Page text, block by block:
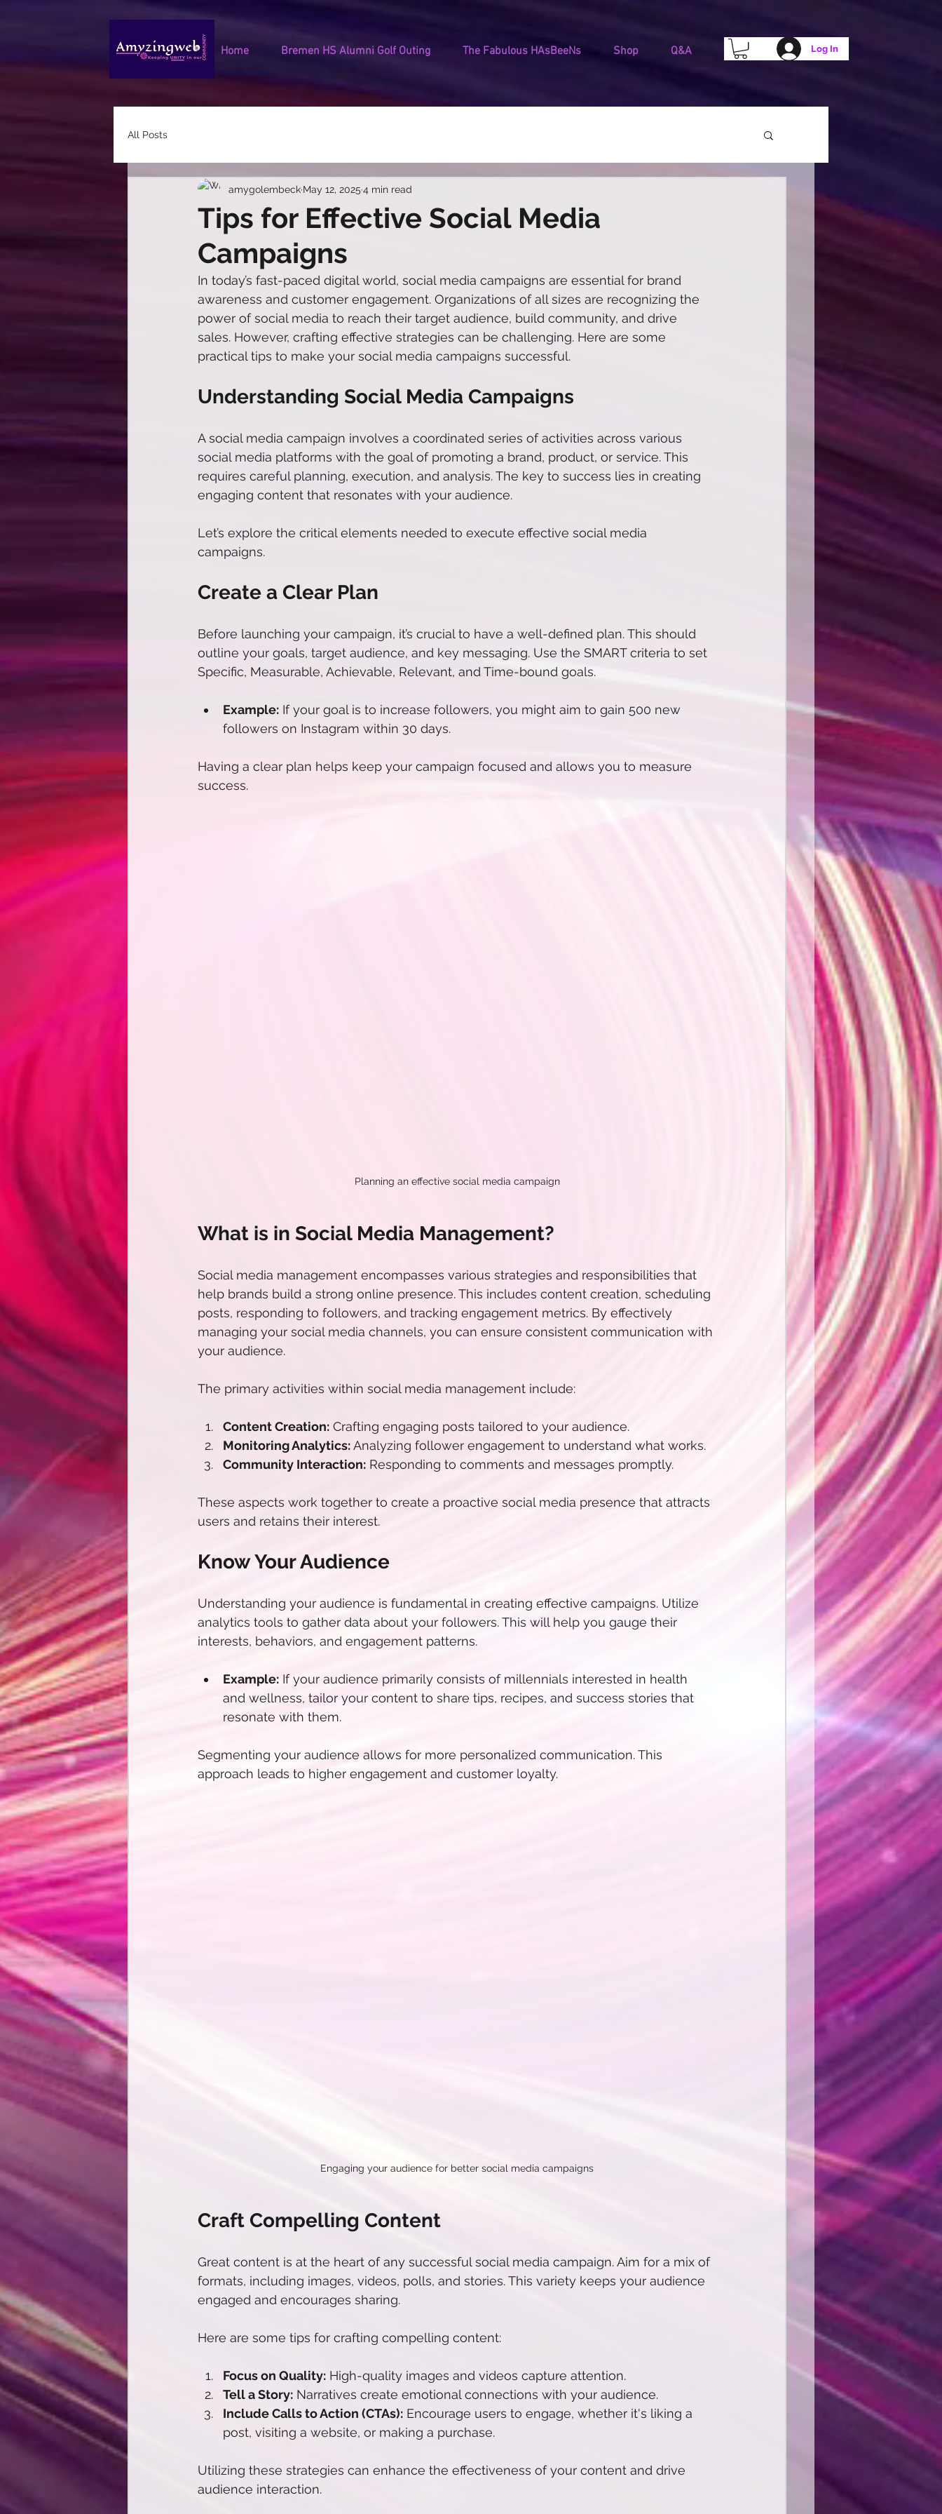
Home Bremen HS Alumni Golf Outing The Fabulous HAsBeeNs Shop Q&A Log In
All Posts
Tips for Effective Social Media
Campaigns
amygolembeck May 12, 2025 4 min read
In today’s fast-paced digital world, social media campaigns are essential for brand
awareness and customer engagement. Organizations of all sizes are recognizing the
power of social media to reach their target audience, build community, and drive
sales. However, crafting effective strategies can be challenging. Here are some
practical tips to make your social media campaigns successful.
Understanding Social Media Campaigns
A social media campaign involves a coordinated series of activities across various
social media platforms with the goal of promoting a brand, product, or service. This
requires careful planning, execution, and analysis. The key to success lies in creating
engaging content that resonates with your audience.
Let’s explore the critical elements needed to execute effective social media
campaigns.
Create a Clear Plan
Before launching your campaign, it’s crucial to have a well-defined plan. This should
outline your goals, target audience, and key messaging. Use the SMART criteria to set
Specific, Measurable, Achievable, Relevant, and Time-bound goals.
Example: If your goal is to increase followers, you might aim to gain 500 new
followers on Instagram within 30 days.
Having a clear plan helps keep your campaign focused and allows you to measure
success.
Planning an effective social media campaign
What is in Social Media Management?
Social media management encompasses various strategies and responsibilities that
help brands build a strong online presence. This includes content creation, scheduling
posts, responding to followers, and tracking engagement metrics. By effectively
managing your social media channels, you can ensure consistent communication with
your audience.
The primary activities within social media management include:
Content Creation: Crafting engaging posts tailored to your audience.
Monitoring Analytics: Analyzing follower engagement to understand what works.
Community Interaction: Responding to comments and messages promptly.
These aspects work together to create a proactive social media presence that attracts
users and retains their interest.
Know Your Audience
Understanding your audience is fundamental in creating effective campaigns. Utilize
analytics tools to gather data about your followers. This will help you gauge their
interests, behaviors, and engagement patterns.
Example: If your audience primarily consists of millennials interested in health
and wellness, tailor your content to share tips, recipes, and success stories that
resonate with them.
Segmenting your audience allows for more personalized communication. This
approach leads to higher engagement and customer loyalty.
Engaging your audience for better social media campaigns
Craft Compelling Content
Great content is at the heart of any successful social media campaign. Aim for a mix of
formats, including images, videos, polls, and stories. This variety keeps your audience
engaged and encourages sharing.
Here are some tips for crafting compelling content:
Focus on Quality: High-quality images and videos capture attention.
Tell a Story: Narratives create emotional connections with your audience.
Include Calls to Action (CTAs): Encourage users to engage, whether it's liking a
post, visiting a website, or making a purchase.
Utilizing these strategies can enhance the effectiveness of your content and drive
audience interaction.